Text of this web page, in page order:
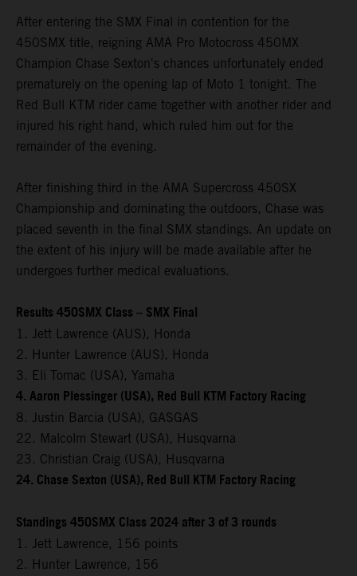
After entering the SMX Final in contention for the
450SMX title, reigning AMA Pro Motocross 450MX
Champion Chase Sexton's chances unfortunately ended
prematurely on the opening lap of Moto 1 tonight. The
Red Bull KTM rider came together with another rider and
injured his right hand, which ruled him out for the
remainder of the evening.
After finishing third in the AMA Supercross 450SX
Championship and dominating the outdoors, Chase was
placed seventh in the final SMX standings. An update on
the extent of his injury will be made available after he
undergoes further medical evaluations.
Results 450SMX Class – SMX Final
1. Jett Lawrence (AUS), Honda
2. Hunter Lawrence (AUS), Honda
3. Eli Tomac (USA), Yamaha
4. Aaron Plessinger (USA), Red Bull KTM Factory Racing
8. Justin Barcia (USA), GASGAS
22. Malcolm Stewart (USA), Husqvarna
23. Christian Craig (USA), Husqvarna
24. Chase Sexton (USA), Red Bull KTM Factory Racing
Standings 450SMX Class 2024 after 3 of 3 rounds
1. Jett Lawrence, 156 points
2. Hunter Lawrence, 156